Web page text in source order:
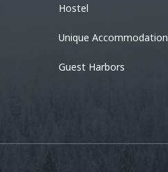
Hostel
Unique Accommodation
Guest Harbors